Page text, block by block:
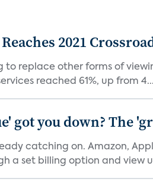
2021
to replace other forms of
reached 61%, up from 4...
got you down? The
catching on. Amazon,
a set billing option and view